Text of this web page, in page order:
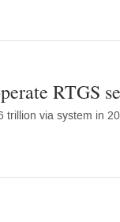
RTGS
trillion via system in